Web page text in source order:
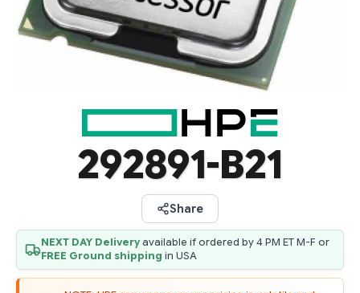
292891-B21
Share
NEXT DAY Deliveryavailable if ordered by 4 PM ET M-F or
FREE Ground shipping in USA